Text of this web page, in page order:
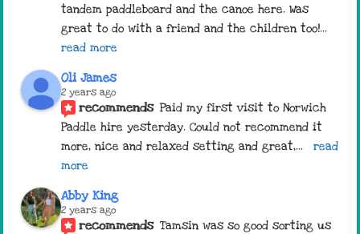
tandem paddleboard and the canoe here. Was
great to do with a friend and the children too!
read more
Oli James
2 years ago
recommends Paid my first visit to Norwich
Paddle hire yesterday. Could not recommend it
more, nice and relaxed setting and great,...
read
more
Abby King
2 years ago
recommends Tamsin was so good sorting us